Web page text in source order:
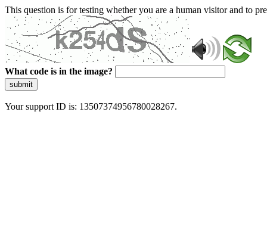
This question is for testing whether you are a human visitor and to
What code is in the image?
submit
Your support ID is: 13507374956780028267.